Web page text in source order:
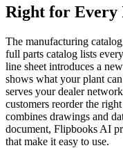
Right for
The manufacturing
full parts catalog lists
line sheet introduces a
shows what your plant
serves your dealer
customers reorder the
combines drawings and
document, Flipbooks AI
that make it easy to use.